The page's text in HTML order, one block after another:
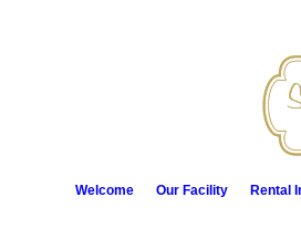
Welcome Our Facility Rental